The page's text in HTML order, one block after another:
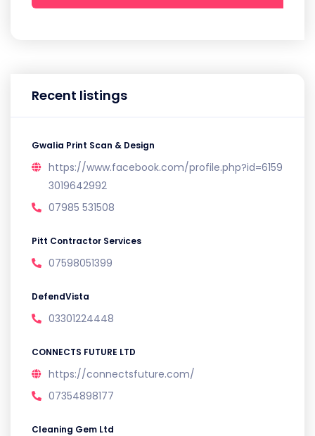
Recent listings
Gwalia Print Scan & Design
https://www.facebook.com/profile.php?id=6159
3019642992
07985 531508
Pitt Contractor Services
07598051399
DefendVista
03301224448
CONNECTS FUTURE LTD
https://connectsfuture.com/
07354898177
Cleaning Gem Ltd